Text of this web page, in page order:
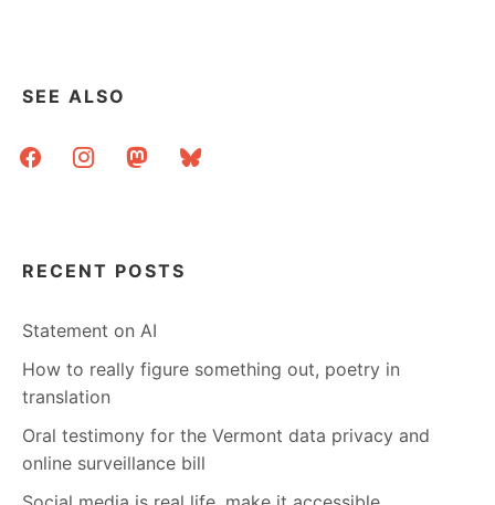
SEE ALSO
facebookinstagrammastodonbluesky
RECENT POSTS
Statement on AI
How to really figure something out, poetry in
translation
Oral testimony for the Vermont data privacy and
online surveillance bill